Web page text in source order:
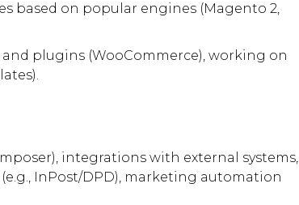
based on popular engines (Magento 2,
plugins (WooCommerce), working on
integrations with external systems,
(e.g., InPost/DPD), marketing automation